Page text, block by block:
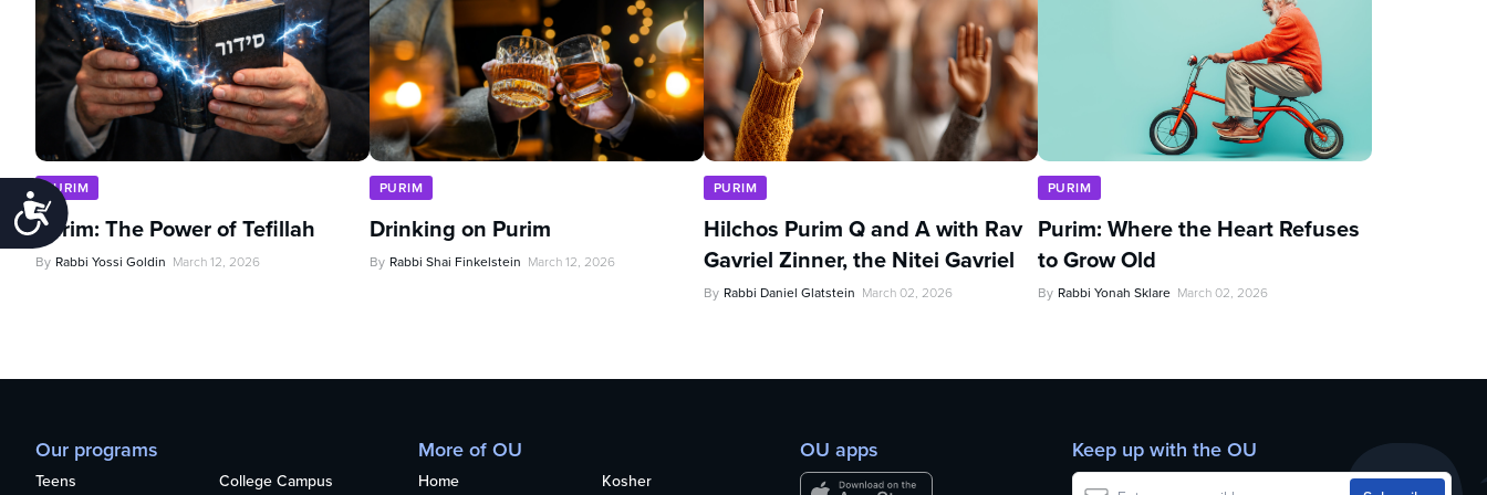
Accessibility
PURIM
Purim: The Power of Tefillah
By Rabbi Yossi Goldin March 12, 2026
PURIM
Drinking on Purim
By Rabbi Shai Finkelstein March 12, 2026
PURIM
Hilchos Purim Q and A with Rav
Gavriel Zinner, the Nitei Gavriel
By Rabbi Daniel Glatstein March 02, 2026
PURIM
Purim: Where the Heart Refuses
to Grow Old
By Rabbi Yonah Sklare March 02, 2026
Our programs
Teens
College Campus
More of OU
Home
Kosher
OU apps Keep up with the OU